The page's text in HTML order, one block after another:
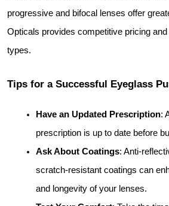
progressive and bifocal lenses offer
Opticals provides competitive pricing
types.
Tips for a Successful Eyeglass
Have an Updated Prescription:
prescription is up to date before
Ask About Coatings: Anti-
scratch-resistant coatings can
and longevity of your lenses.